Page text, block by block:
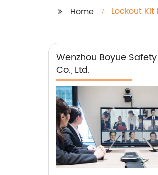
Home Lockout
Wenzhou Boyue
Co., Ltd.